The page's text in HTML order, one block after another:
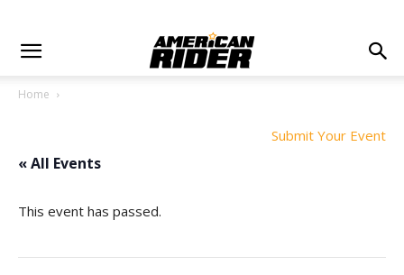
Home
Submit Your Event
« All Events
This event has passed.